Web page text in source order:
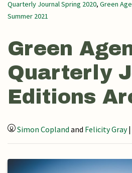
Quarterly Journal Spring 2020, Green
Summer 2021
Green
Quarterly
Editions
Simon Copland and Felicity Gray |